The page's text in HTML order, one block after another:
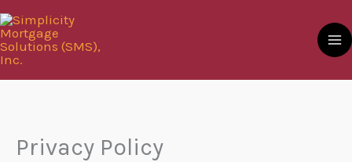
Skip
to
content
Privacy Policy